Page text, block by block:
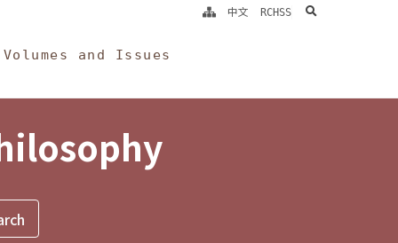
Volumes and Issues
中文 RCHSS search